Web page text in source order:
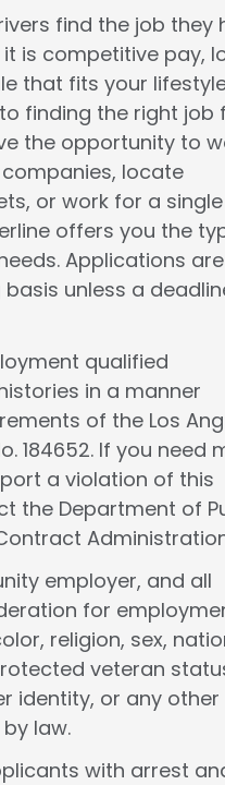
find the job they
is competitive pay,
that fits your
finding the right job
the opportunity to
locate
or work for a single
offers you the
Applications are
unless a
qualified
in a manner
of the Los
184652. If you need
a violation of this
the Department of
employer, and all
for
religion, sex,
veteran
identity, or any other
law.
with arrest